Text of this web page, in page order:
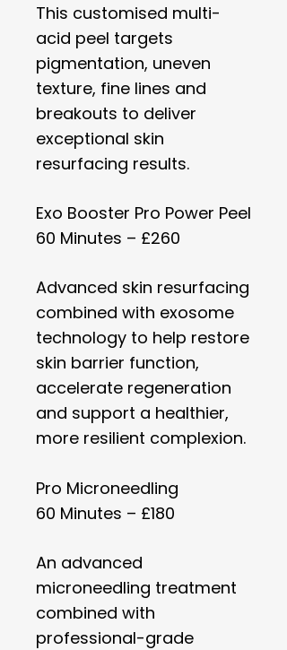
This customised multi-
acid peel targets
pigmentation, uneven
texture, fine lines and
breakouts to deliver
exceptional skin
resurfacing results.
Exo Booster Pro Power Peel
60 Minutes – £260
Advanced skin resurfacing
combined with exosome
technology to help restore
skin barrier function,
accelerate regeneration
and support a healthier,
more resilient complexion.
Pro Microneedling
60 Minutes – £180
An advanced
microneedling treatment
combined with
professional-grade